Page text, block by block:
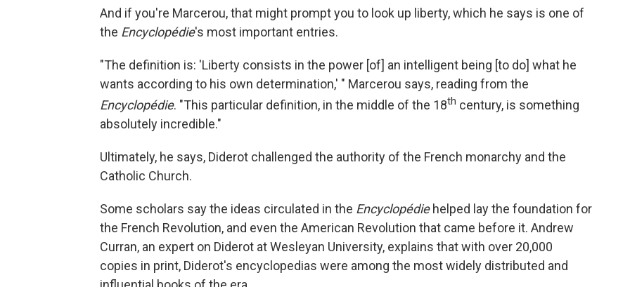
And if you're Marcerou, that might prompt you to look up liberty, which he says is one of
the Encyclopédie's most important entries.
"The definition is: 'Liberty consists in the power [of] an intelligent being [to do] what he
wants according to his own determination,' " Marcerou says, reading from the
Encyclopédie. "This particular definition, in the middle of the 18th century, is something
absolutely incredible."
Ultimately, he says, Diderot challenged the authority of the French monarchy and the
Catholic Church.
Some scholars say the ideas circulated in the Encyclopédiehelped lay the foundation for
the French Revolution, and even the American Revolution that came before it. Andrew
Curran, an expert on Diderot at Wesleyan University, explains that with over 20,000
copies in print, Diderot's encyclopedias were among the most widely distributed and